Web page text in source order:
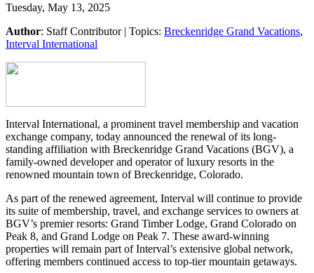
Tuesday, May 13, 2025
Author: Staff Contributor| Topics: Breckenridge Grand Vacations,
Interval International
Interval International, a prominent travel membership and vacation
exchange company, today announced the renewal of its long-
standing affiliation with Breckenridge Grand Vacations (BGV), a
family-owned developer and operator of luxury resorts in the
renowned mountain town of Breckenridge, Colorado.
As part of the renewed agreement, Interval will continue to provide
its suite of membership, travel, and exchange services to owners at
BGV’s premier resorts: Grand Timber Lodge, Grand Colorado on
Peak 8, and Grand Lodge on Peak 7. These award-winning
properties will remain part of Interval’s extensive global network,
offering members continued access to top-tier mountain getaways.